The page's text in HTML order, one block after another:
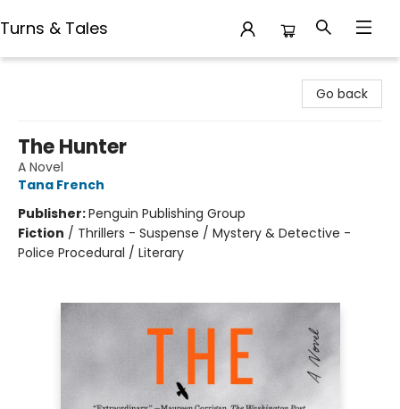
Turns & Tales
Go back
The Hunter
A Novel
Tana French
Publisher:Penguin Publishing Group
Fiction / Thrillers - Suspense / Mystery & Detective -
Police Procedural / Literary